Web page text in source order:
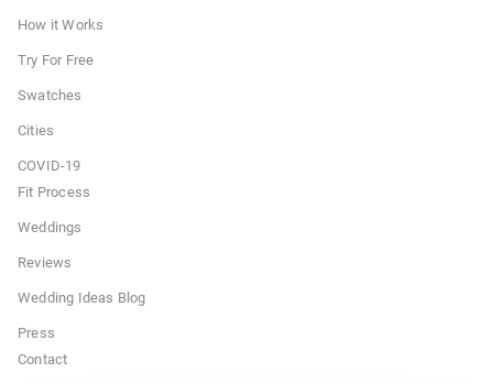
How it Works
Try For Free
Swatches
Cities
COVID-19
Fit Process
Weddings
Reviews
Wedding Ideas Blog
Press
Contact